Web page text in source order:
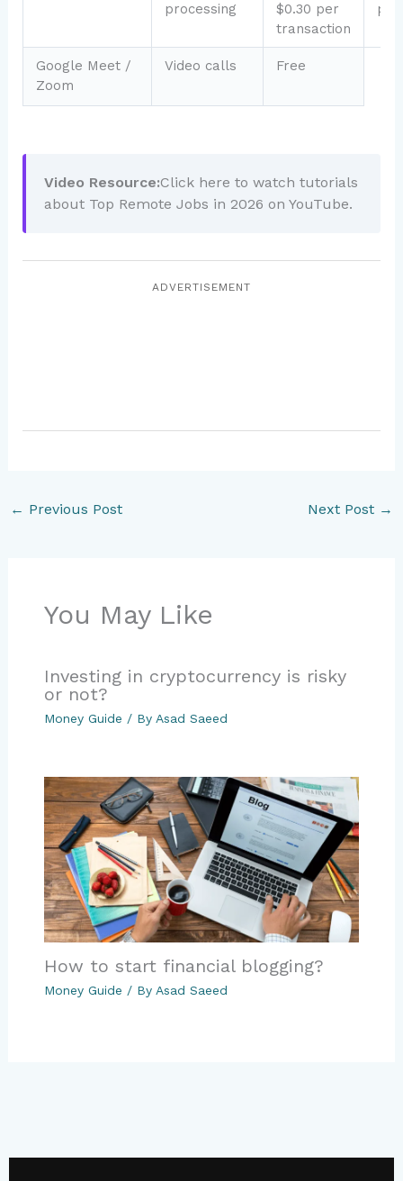
processing
$0.30 per
transaction
Google Meet /
Zoom
Video calls Free
Video Resource:Click here to watch tutorials
about Top Remote Jobs in 2026 on YouTube.
ADVERTISEMENT
← Previous Post Next Post →
You May Like
Investing in cryptocurrency is risky
or not?
Money Guide / By Asad Saeed
How to start financial blogging?
Money Guide / By Asad Saeed